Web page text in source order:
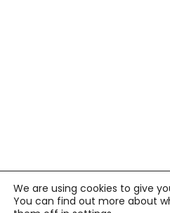
We are using cookies to give
You can find out more about